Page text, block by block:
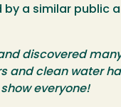
by a similar public
discovered
and clean water
everyone!